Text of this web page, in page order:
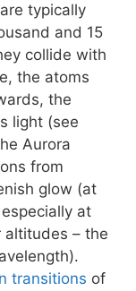
typically
and 15
collide with
the atoms
the
light (see
Aurora
from
glow (at
at
altitudes – the
transitions of